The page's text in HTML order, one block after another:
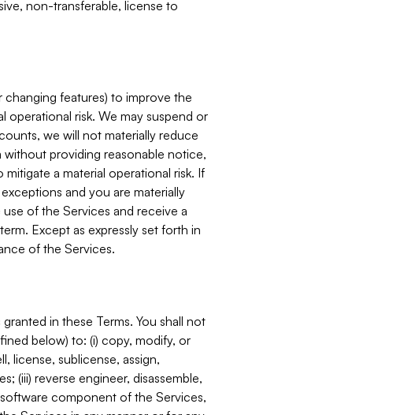
non-transferable, license to
features) to improve the
operational risk. We may suspend or
we will not materially reduce
providing reasonable notice,
a material operational risk. If
and you are materially
of the Services and receive a
Except as expressly set forth in
of the Services.
in these Terms. You shall not
below) to: (i) copy, modify, or
license, sublicense, assign,
(iii) reverse engineer, disassemble,
component of the Services,